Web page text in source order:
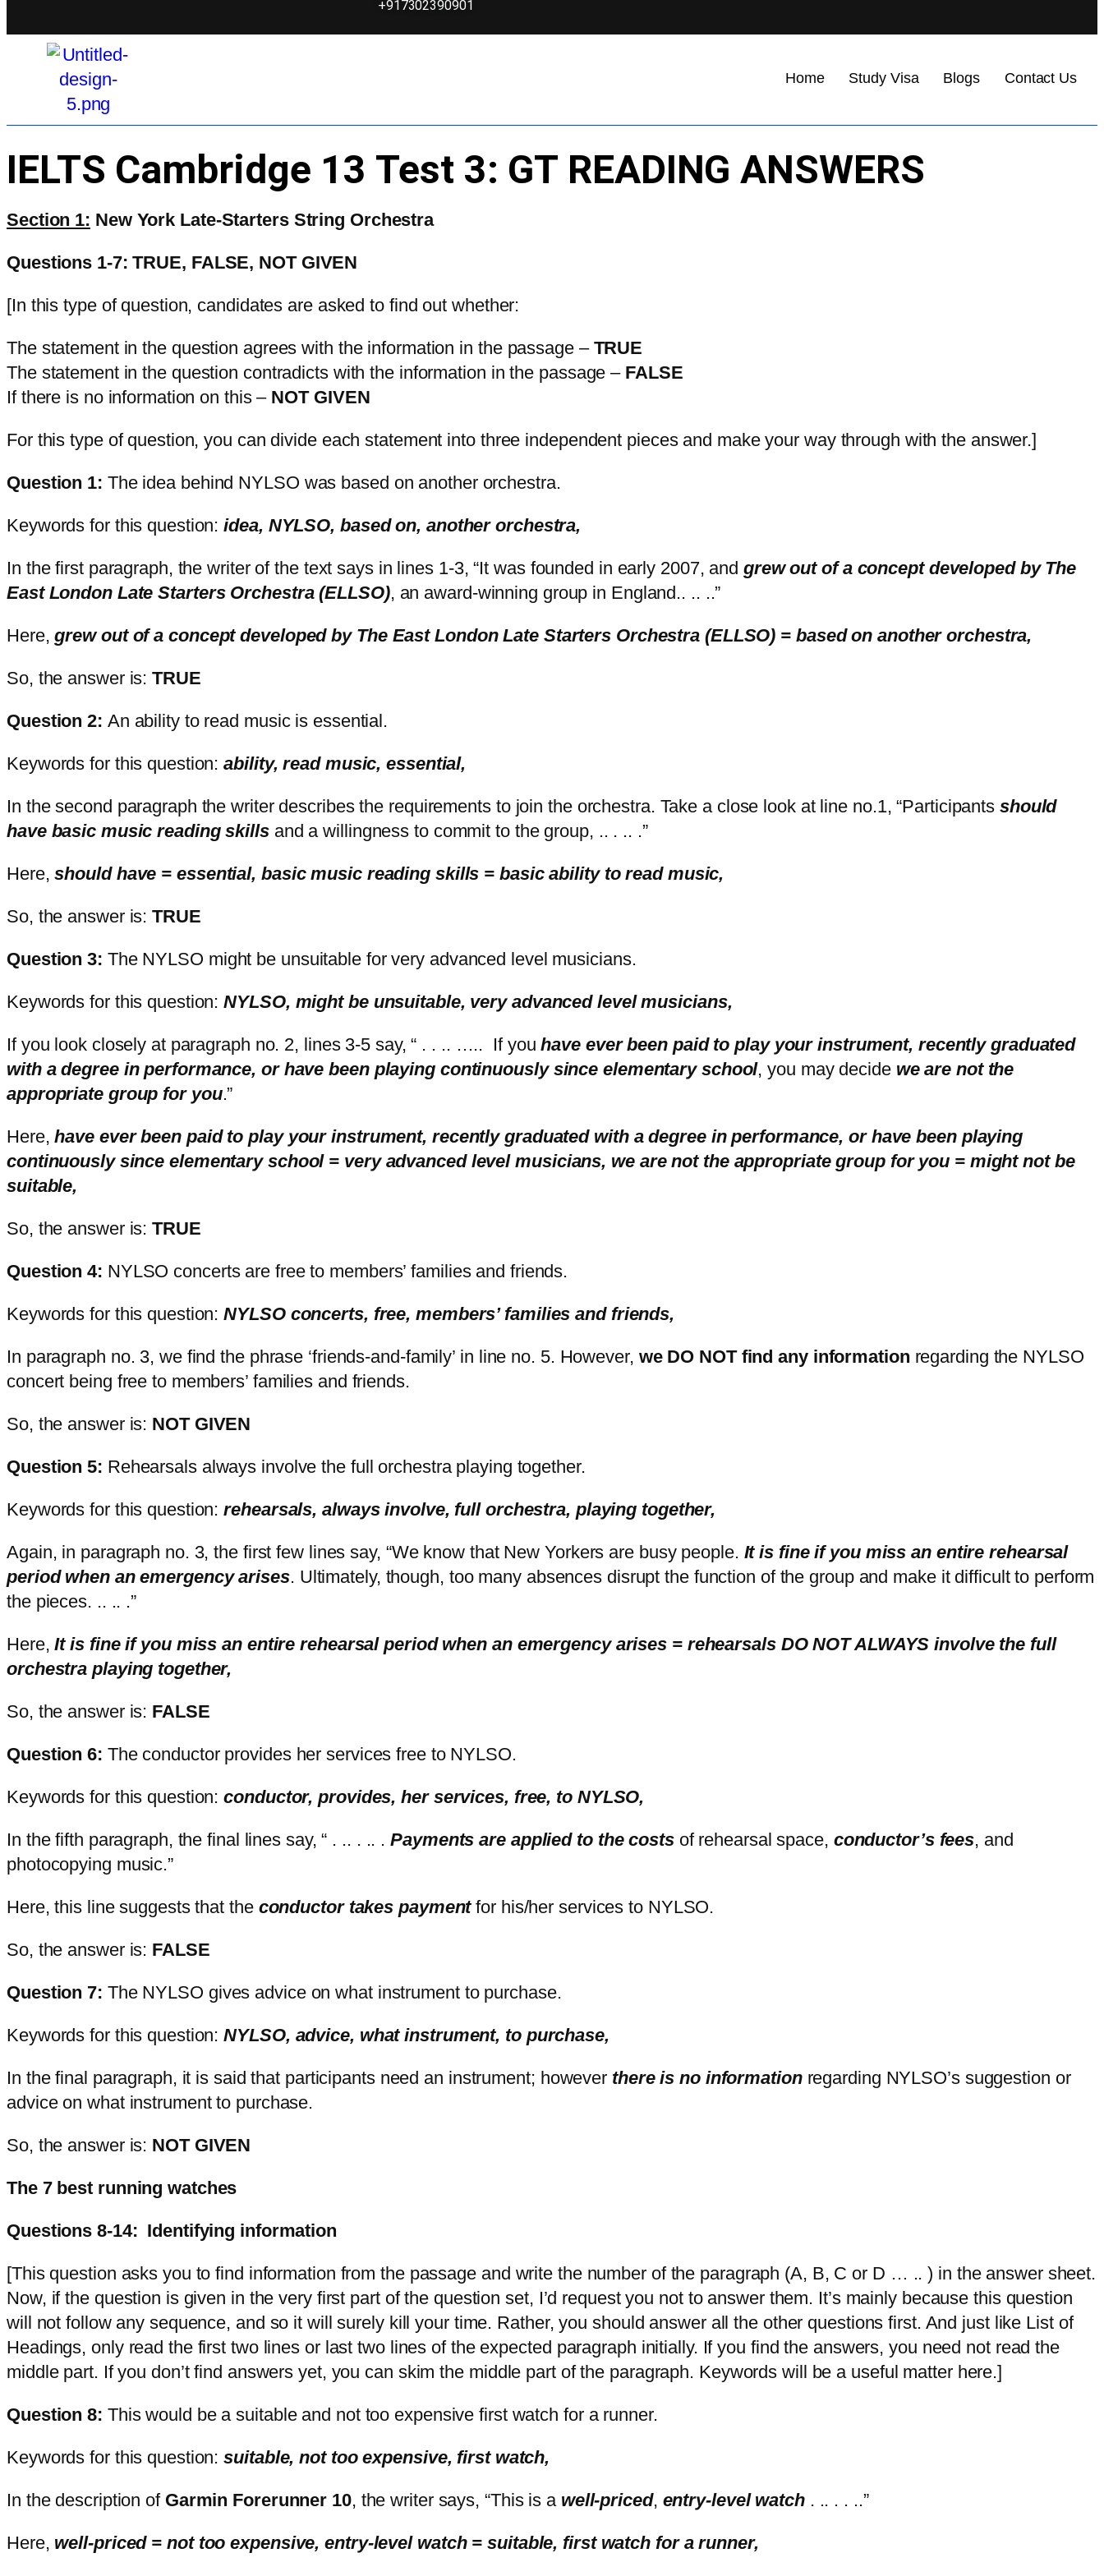
+917302390901
Home Study Visa Blogs Contact Us
IELTS Cambridge 13 Test 3: GT READING ANSWERS
Section 1: New York Late-Starters String Orchestra
Questions 1-7: TRUE, FALSE, NOT GIVEN
[In this type of question, candidates are asked to find out whether:
The statement in the question agrees with the information in the passage – TRUE
The statement in the question contradicts with the information in the passage – FALSE
If there is no information on this – NOT GIVEN
For this type of question, you can divide each statement into three independent pieces and make your way through with the answer.]
Question 1: The idea behind NYLSO was based on another orchestra.
Keywords for this question:idea, NYLSO, based on, another orchestra,
In the first paragraph, the writer of the text says in lines 1-3, “It was founded in early 2007, and grew out of a concept developed by The
East London Late Starters Orchestra (ELLSO), an award-winning group in England.. .. ..”
Here,grew out of a concept developed by The East London Late Starters Orchestra (ELLSO) = based on another orchestra,
So, the answer is:TRUE
Question 2: An ability to read music is essential.
Keywords for this question:ability, read music, essential,
In the second paragraph the writer describes the requirements to join the orchestra. Take a close look at line no.1, “Participants should
have basic music reading skillsand a willingness to commit to the group, .. . .. .”
Here,should have = essential, basic music reading skills = basic ability to read music,
So, the answer is:TRUE
Question 3: The NYLSO might be unsuitable for very advanced level musicians.
Keywords for this question:NYLSO, might be unsuitable, very advanced level musicians,
If you look closely at paragraph no. 2, lines 3-5 say, “ . . .. ….. If youhave ever been paid to play your instrument, recently graduated
with a degree in performance, or have been playing continuously since elementary school, you may decide we are not the
appropriate group for you.”
Here,have ever been paid to play your instrument, recently graduated with a degree in performance, or have been playing
continuously since elementary school = very advanced level musicians, we are not the appropriate group for you = might not be
suitable,
So, the answer is:TRUE
Question 4: NYLSO concerts are free to members’ families and friends.
Keywords for this question:NYLSO concerts, free, members’ families and friends,
In paragraph no. 3, we find the phrase ‘friends-and-family’ in line no. 5. However, we DO NOT find any information regarding the NYLSO
concert being free to members’ families and friends.
So, the answer is: NOT GIVEN
Question 5: Rehearsals always involve the full orchestra playing together.
Keywords for this question:rehearsals, always involve, full orchestra, playing together,
Again, in paragraph no. 3, the first few lines say, “We know that New Yorkers are busy people. It is fine if you miss an entire rehearsal
period when an emergency arises. Ultimately, though, too many absences disrupt the function of the group and make it difficult to perform
the pieces. .. .. .”
Here,It is fine if you miss an entire rehearsal period when an emergency arises = rehearsals DO NOT ALWAYS involve the full
orchestra playing together,
So, the answer is: FALSE
Question 6: The conductor provides her services free to NYLSO.
Keywords for this question:conductor, provides, her services, free, to NYLSO,
In the fifth paragraph, the final lines say, “ . .. . .. .Payments are applied to the costsof rehearsal space, conductor’s fees, and
photocopying music.”
Here, this line suggests that the conductor takes paymentfor his/her services to NYLSO.
So, the answer is: FALSE
Question 7: The NYLSO gives advice on what instrument to purchase.
Keywords for this question:NYLSO, advice, what instrument, to purchase,
In the final paragraph, it is said that participants need an instrument; however there is no informationregarding NYLSO’s suggestion or
advice on what instrument to purchase.
So, the answer is: NOT GIVEN
The 7 best running watches
Questions 8-14: Identifying information
[This question asks you to find information from the passage and write the number of the paragraph (A, B, C or D … .. ) in the answer sheet.
Now, if the question is given in the very first part of the question set, I’d request you not to answer them. It’s mainly because this question
will not follow any sequence, and so it will surely kill your time. Rather, you should answer all the other questions first. And just like List of
Headings, only read the first two lines or last two lines of the expected paragraph initially. If you find the answers, you need not read the
middle part. If you don’t find answers yet, you can skim the middle part of the paragraph. Keywords will be a useful matter here.]
Question 8: This would be a suitable and not too expensive first watch for a runner.
Keywords for this question:suitable, not too expensive, first watch,
In the description of Garmin Forerunner 10, the writer says, “This is a well-priced, entry-level watch. .. . . ..”
Here, well-priced = not too expensive, entry-level watch = suitable, first watch for a runner,